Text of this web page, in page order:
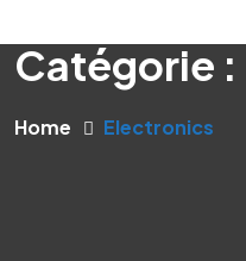
Catégorie :
Home Electronics